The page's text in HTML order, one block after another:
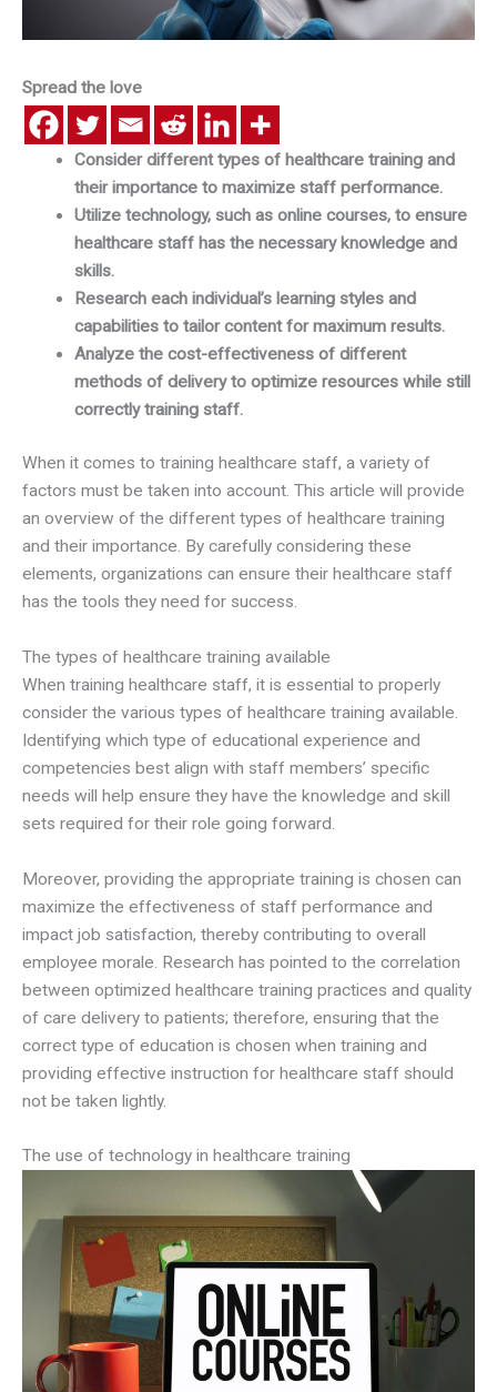
Spread the love
Consider different types of healthcare training and
their importance to maximize staff performance.
Utilize technology, such as online courses, to ensure
healthcare staff has the necessary knowledge and
skills.
Research each individual’s learning styles and
capabilities to tailor content for maximum results.
Analyze the cost-effectiveness of different
methods of delivery to optimize resources while still
correctly training staff.
When it comes to training healthcare staff, a variety of
factors must be taken into account. This article will provide
an overview of the different types of healthcare training
and their importance. By carefully considering these
elements, organizations can ensure their healthcare staff
has the tools they need for success.
The types of healthcare training available
When training healthcare staff, it is essential to properly
consider the various types of healthcare training available.
Identifying which type of educational experience and
competencies best align with staff members’ specific
needs will help ensure they have the knowledge and skill
sets required for their role going forward.
Moreover, providing the appropriate training is chosen can
maximize the effectiveness of staff performance and
impact job satisfaction, thereby contributing to overall
employee morale. Research has pointed to the correlation
between optimized healthcare training practices and quality
of care delivery to patients; therefore, ensuring that the
correct type of education is chosen when training and
providing effective instruction for healthcare staff should
not be taken lightly.
The use of technology in healthcare training